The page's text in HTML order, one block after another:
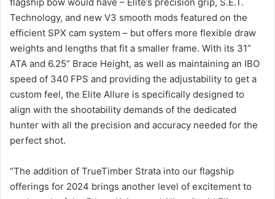
flagship bow would have – Elite’s precision grip, S.E.T.
Technology, and new V3 smooth mods featured on the
efficient SPX cam system – but offers more flexible draw
weights and lengths that fit a smaller frame. With its 31”
ATA and 6.25” Brace Height, as well as maintaining an IBO
speed of 340 FPS and providing the adjustability to get a
custom feel, the Elite Allure is specifically designed to
align with the shootability demands of the dedicated
hunter with all the precision and accuracy needed for the
perfect shot.
“The addition of TrueTimber Strata into our flagship
offerings for 2024 brings another level of excitement to